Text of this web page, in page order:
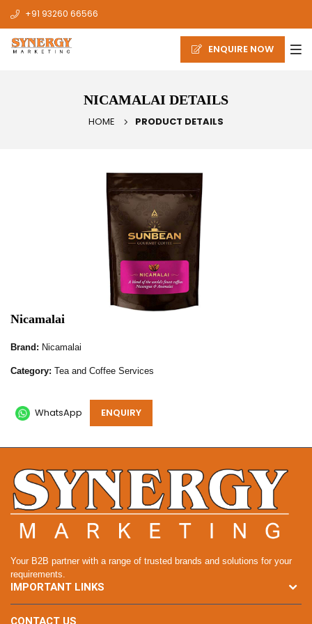
+91 93260 66566
ENQUIRE NOW
NICAMALAI DETAILS
HOME PRODUCT DETAILS
Nicamalai
Brand: Nicamalai
Category: Tea and Coffee Services
WhatsApp ENQUIRY
Your B2B partner with a range of trusted brands and solutions for your
requirements.
IMPORTANT LINKS